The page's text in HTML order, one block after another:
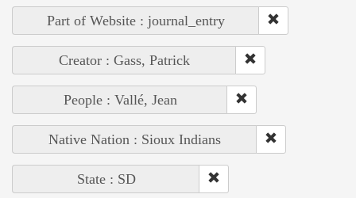
Part of Website : journal_entry
Creator : Gass, Patrick
People : Vallé, Jean
Native Nation : Sioux Indians
State : SD